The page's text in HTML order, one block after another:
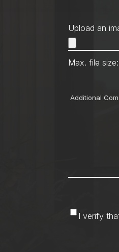
Upload an
Max. file
Comments
I verify